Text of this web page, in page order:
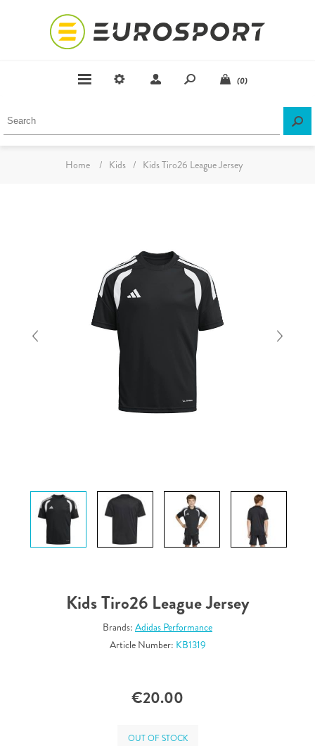
(0)
Home / Kids / Kids Tiro26 League Jersey
Kids Tiro26 League Jersey
Brands: Adidas Performance
Article Number: KB1319
€20.00
OUT OF STOCK